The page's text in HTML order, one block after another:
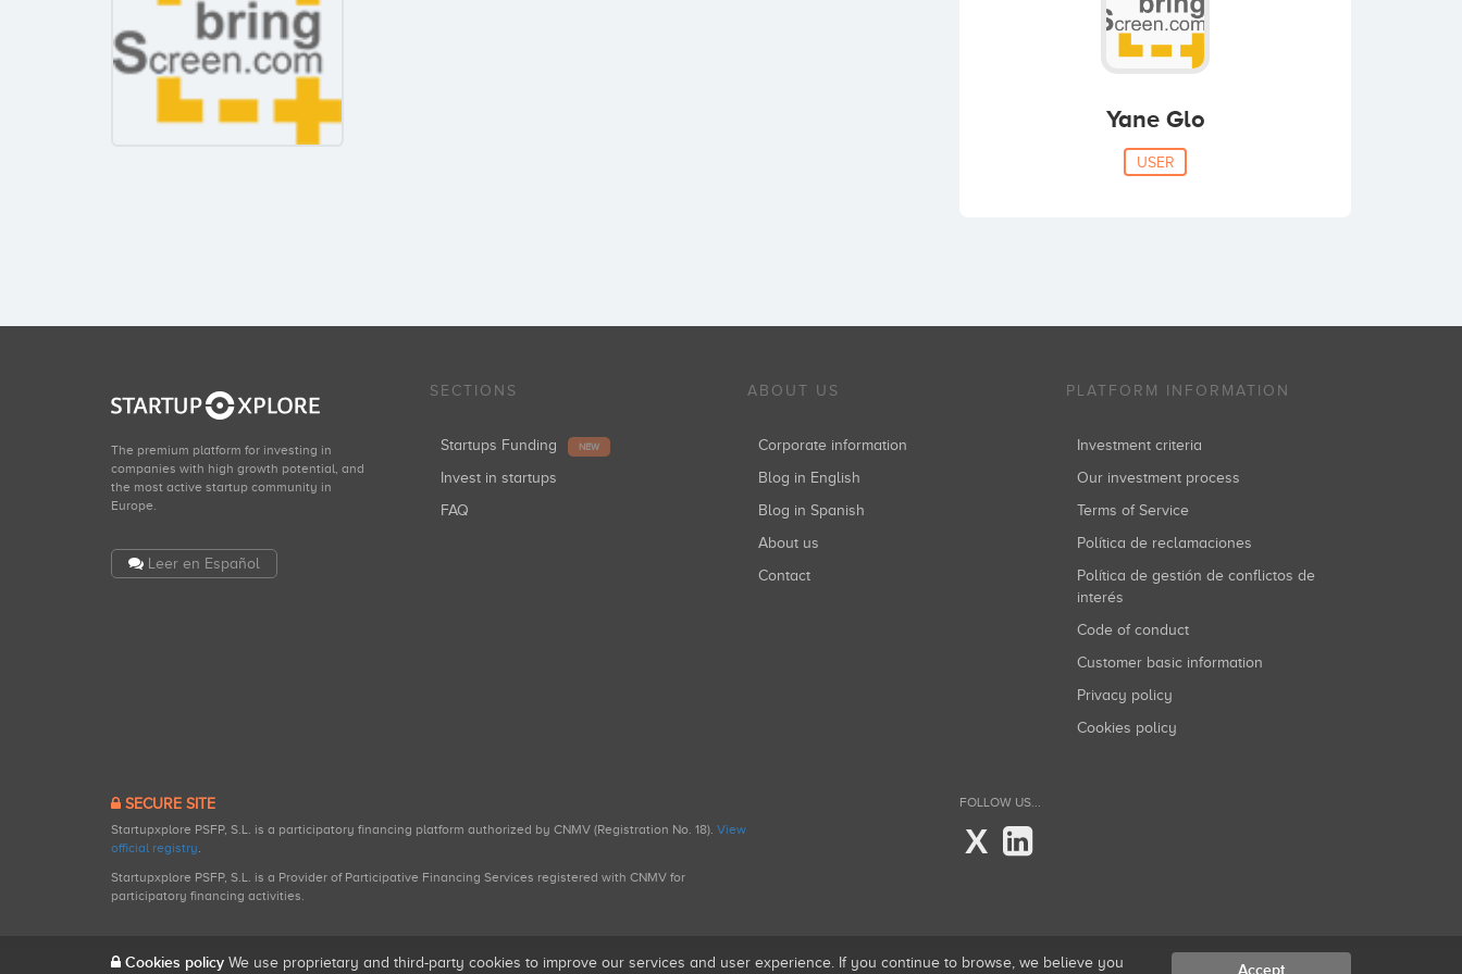
Yane Glo
USER
The premium platform for investing in
companies with high growth potential, and
the most active startup community in
Europe.
Leer en Español
SECTIONS
Startups Funding NEW
Invest in startups
FAQ
ABOUT US
Corporate information
Blog in English
Blog in Spanish
About us
Contact
PLATFORM INFORMATION
Investment criteria
Our investment process
Terms of Service
Política de reclamaciones
Política de gestión de conflictos de
interés
Code of conduct
Customer basic information
Privacy policy
Cookies policy
SECURE SITE
Startupxplore PSFP, S.L. is a participatory financing platform authorized by CNMV (Registration No. 18). View
official registry.
Startupxplore PSFP, S.L. is a Provider of Participative Financing Services registered with CNMV for
participatory financing activities.
FOLLOW US...
X
Cookies policy We use proprietary and third-party cookies to improve our services and user experience. If you continue to browse, we believe you Accept